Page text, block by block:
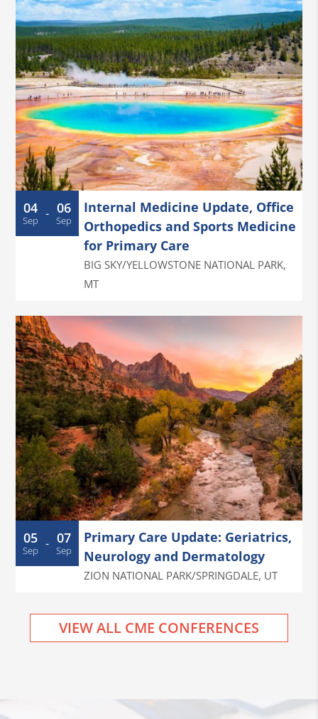
04
Sep - 06
Sep
Internal Medicine Update, Office
Orthopedics and Sports Medicine
for Primary Care
BIG SKY/YELLOWSTONE NATIONAL PARK,
MT
05
Sep - 07
Sep
Primary Care Update: Geriatrics,
Neurology and Dermatology
ZION NATIONAL PARK/SPRINGDALE, UT
VIEW ALL CME CONFERENCES